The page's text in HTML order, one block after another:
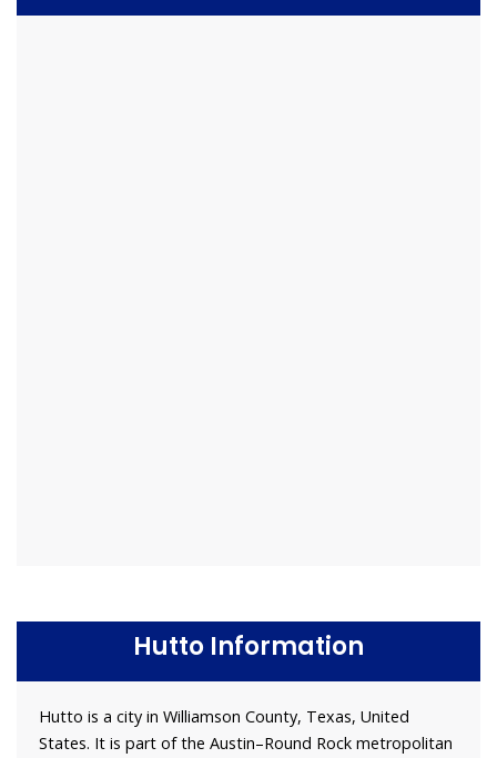
Hutto Information
Hutto is a city in Williamson County, Texas, United
States. It is part of the Austin–Round Rock metropolitan